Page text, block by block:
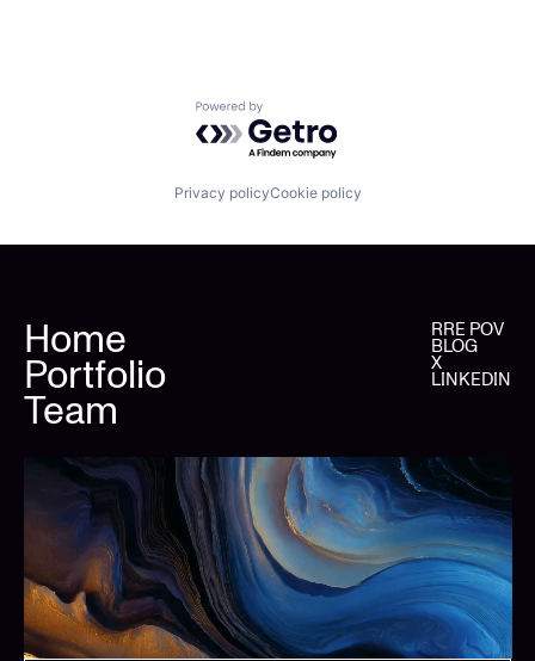
Powered by Getro.com
Privacy policyCookie policy
Home
Portfolio
Team
RRE POV
BLOG
X
LINKEDIN